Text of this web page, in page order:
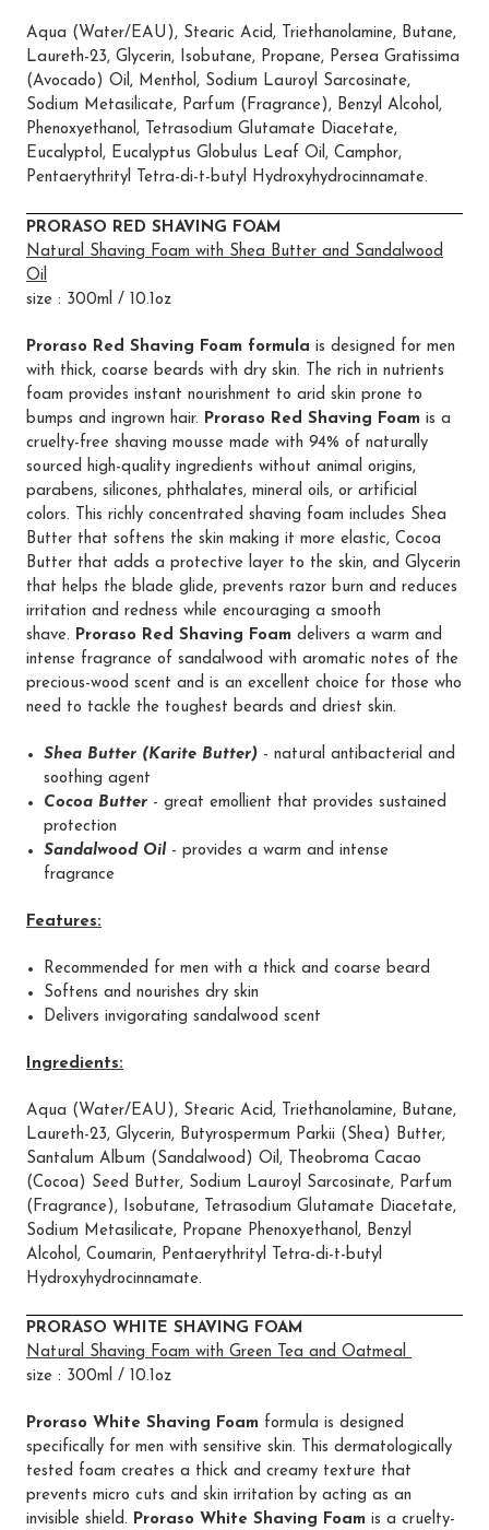
Aqua (Water/EAU), Stearic Acid, Triethanolamine, Butane,
Laureth-23, Glycerin, Isobutane, Propane, Persea Gratissima
(Avocado) Oil, Menthol, Sodium Lauroyl Sarcosinate,
Sodium Metasilicate, Parfum (Fragrance), Benzyl Alcohol,
Phenoxyethanol, Tetrasodium Glutamate Diacetate,
Eucalyptol, Eucalyptus Globulus Leaf Oil, Camphor,
Pentaerythrityl Tetra-di-t-butyl Hydroxyhydrocinnamate.
PRORASO RED SHAVING FOAM
Natural Shaving Foam with Shea Butter and Sandalwood
Oil
size : 300ml / 10.1oz
Proraso Red Shaving Foam formula is designed for men
with thick, coarse beards with dry skin. The rich in nutrients
foam provides instant nourishment to arid skin prone to
bumps and ingrown hair. Proraso Red Shaving Foam is a
cruelty-free shaving mousse made with 94% of naturally
sourced high-quality ingredients without animal origins,
parabens, silicones, phthalates, mineral oils, or artificial
colors. This richly concentrated shaving foam includes Shea
Butter that softens the skin making it more elastic, Cocoa
Butter that adds a protective layer to the skin, and Glycerin
that helps the blade glide, prevents razor burn and reduces
irritation and redness while encouraging a smooth
shave. Proraso Red Shaving Foam delivers a warm and
intense fragrance of sandalwood with aromatic notes of the
precious-wood scent and is an excellent choice for those who
need to tackle the toughest beards and driest skin.
Shea Butter (Karite Butter) - natural antibacterial and
soothing agent
Cocoa Butter - great emollient that provides sustained
protection
Sandalwood Oil - provides a warm and intense
fragrance
Features:
Recommended for men with a thick and coarse beard
Softens and nourishes dry skin
Delivers invigorating sandalwood scent
Ingredients:
Aqua (Water/EAU), Stearic Acid, Triethanolamine, Butane,
Laureth-23, Glycerin, Butyrospermum Parkii (Shea) Butter,
Santalum Album (Sandalwood) Oil, Theobroma Cacao
(Cocoa) Seed Butter, Sodium Lauroyl Sarcosinate, Parfum
(Fragrance), Isobutane, Tetrasodium Glutamate Diacetate,
Sodium Metasilicate, Propane Phenoxyethanol, Benzyl
Alcohol, Coumarin, Pentaerythrityl Tetra-di-t-butyl
Hydroxyhydrocinnamate.
PRORASO WHITE SHAVING FOAM
Natural Shaving Foam with Green Tea and Oatmeal
size : 300ml / 10.1oz
Proraso White Shaving Foam formula is designed
specifically for men with sensitive skin. This dermatologically
tested foam creates a thick and creamy texture that
prevents micro cuts and skin irritation by acting as an
invisible shield. Proraso White Shaving Foam is a cruelty-